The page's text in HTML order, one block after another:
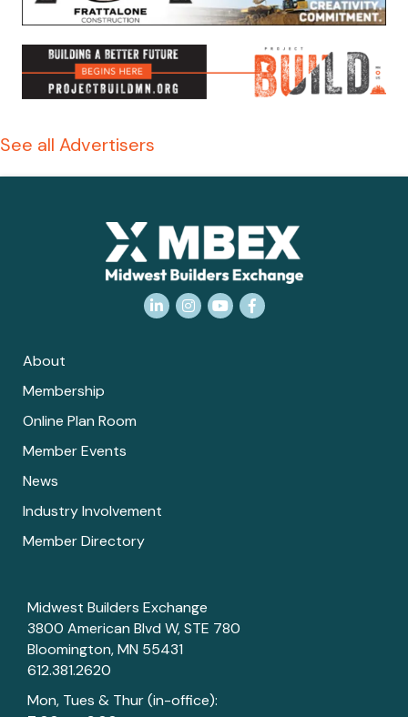
See all Advertisers
LinkedInInstagram
YouTubeFacebook
About
Membership
Online Plan Room
Member Events
News
Industry Involvement
Member Directory
Midwest Builders Exchange
3800 American Blvd W, STE 780
Bloomington, MN 55431
612.381.2620
Mon, Tues & Thur (in-office):